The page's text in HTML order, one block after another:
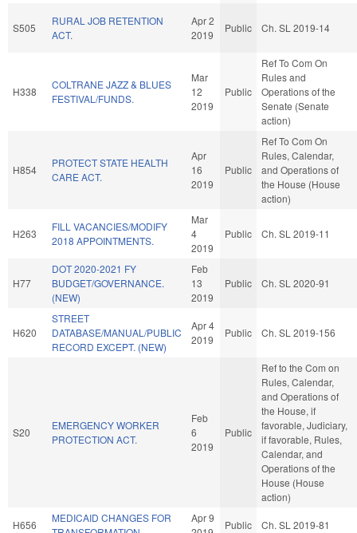
S505
RURAL JOB RETENTION
ACT.
Apr 2
2019
Public Ch. SL 2019-14
H338
COLTRANE JAZZ & BLUES
FESTIVAL/FUNDS.
Mar
12
2019
Public
Ref To Com On
Rules and
Operations of the
Senate (Senate
action)
H854
PROTECT STATE HEALTH
CARE ACT.
Apr
16
2019
Public
Ref To Com On
Rules, Calendar,
and Operations of
the House (House
action)
H263
FILL VACANCIES/MODIFY
2018 APPOINTMENTS.
Mar
4
2019
Public Ch. SL 2019-11
H77
DOT 2020-2021 FY
BUDGET/GOVERNANCE.
(NEW)
Feb
13
2019
Public Ch. SL 2020-91
H620
STREET
DATABASE/MANUAL/PUBLIC
RECORD EXCEPT. (NEW)
Apr 4
2019
Public Ch. SL 2019-156
S20
EMERGENCY WORKER
PROTECTION ACT.
Feb
6
2019
Public
Ref to the Com on
Rules, Calendar,
and Operations of
the House, if
favorable, Judiciary,
if favorable, Rules,
Calendar, and
Operations of the
House (House
action)
H656
MEDICAID CHANGES FOR
Apr 9
Public Ch. SL 2019-81